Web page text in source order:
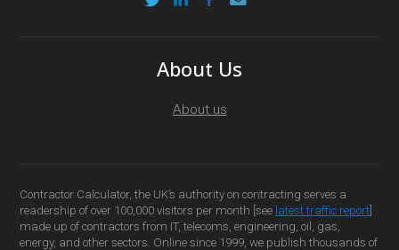
About Us
About us
Contractor Calculator, the UK’s authority on contracting serves a
readership of over 100,000 visitors per month [see latest traffic report
made up of contractors from IT, telecoms, engineering, oil, gas,
energy, and other sectors. Online since 1999, we publish thousands of